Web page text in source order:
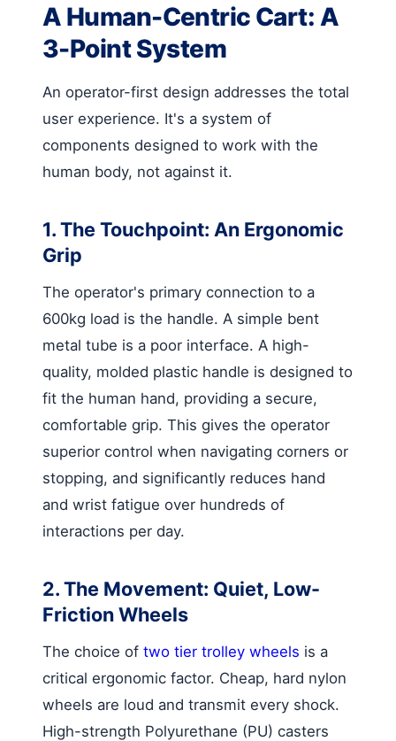
A Human-Centric Cart: A
3-Point System
An operator-first design addresses the total
user experience. It's a system of
components designed to work with the
human body, not against it.
1. The Touchpoint: An Ergonomic
Grip
The operator's primary connection to a
600kg load is the handle. A simple bent
metal tube is a poor interface. A high-
quality, molded plastic handle is designed to
fit the human hand, providing a secure,
comfortable grip. This gives the operator
superior control when navigating corners or
stopping, and significantly reduces hand
and wrist fatigue over hundreds of
interactions per day.
2. The Movement: Quiet, Low-
Friction Wheels
The choice of two tier trolley wheels is a
critical ergonomic factor. Cheap, hard nylon
wheels are loud and transmit every shock.
High-strength Polyurethane (PU) casters